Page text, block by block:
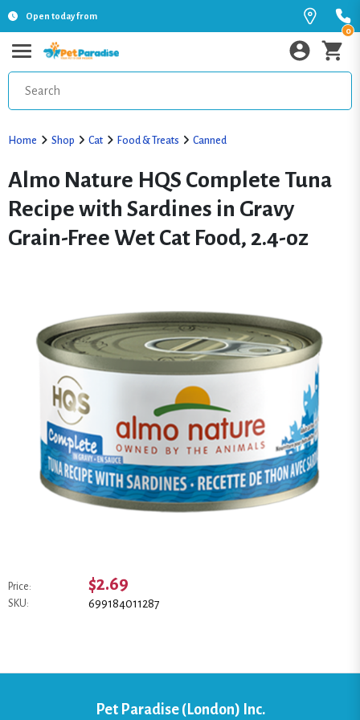
Open today from
0
Home Shop Cat Food & Treats Canned
Almo Nature HQS Complete Tuna
Recipe with Sardines in Gravy
Grain-Free Wet Cat Food, 2.4-oz
Price: $2.69
SKU: 699184011287
Pet Paradise (London) Inc.